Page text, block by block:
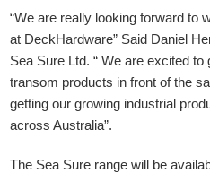
“We are really looking forward to
at DeckHardware” Said Daniel
Sea Sure Ltd. “ We are excited
transom products in front of the
getting our growing industrial
across Australia”.
The Sea Sure range will be